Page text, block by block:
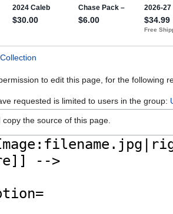
to edit this page, for the following
requested is limited to users in the group:
the source of this page.